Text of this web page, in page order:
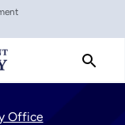
Office